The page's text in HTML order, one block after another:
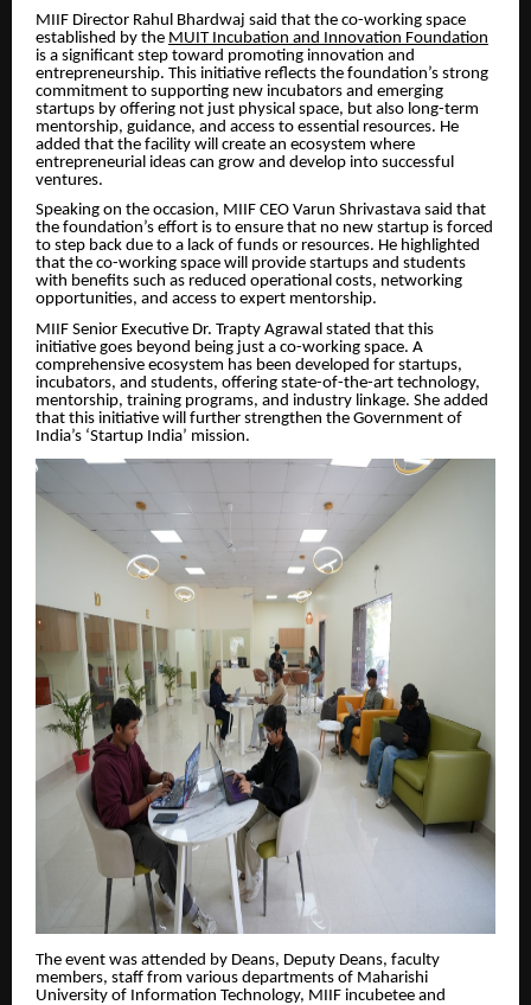
MIIF Director Rahul Bhardwaj said that the co-working space
established by the MUIT Incubation and Innovation Foundation
is a significant step toward promoting innovation and
entrepreneurship. This initiative reflects the foundation’s strong
commitment to supporting new incubators and emerging
startups by offering not just physical space, but also long-term
mentorship, guidance, and access to essential resources. He
added that the facility will create an ecosystem where
entrepreneurial ideas can grow and develop into successful
ventures.
Speaking on the occasion, MIIF CEO Varun Shrivastava said that
the foundation’s effort is to ensure that no new startup is forced
to step back due to a lack of funds or resources. He highlighted
that the co-working space will provide startups and students
with benefits such as reduced operational costs, networking
opportunities, and access to expert mentorship.
MIIF Senior Executive Dr. Trapty Agrawal stated that this
initiative goes beyond being just a co-working space. A
comprehensive ecosystem has been developed for startups,
incubators, and students, offering state-of-the-art technology,
mentorship, training programs, and industry linkage. She added
that this initiative will further strengthen the Government of
India’s ‘Startup India’ mission.
The event was attended by Deans, Deputy Deans, faculty
members, staff from various departments of Maharishi
University of Information Technology, MIIF incubetee and